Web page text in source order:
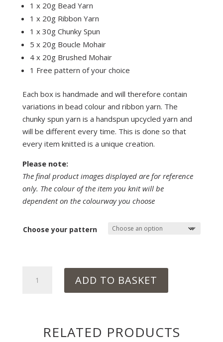
1 x 20g Bead Yarn
1 x 20g Ribbon Yarn
1 x 30g Chunky Spun
5 x 20g Boucle Mohair
4 x 20g Brushed Mohair
1 Free pattern of your choice
Each box is handmade and will therefore contain
variations in bead colour and ribbon yarn. The
chunky spun yarn is a handspun upcycled yarn and
will be different every time. This is done so that
every item knitted is a unique creation.
Please note:
The final product images displayed are for reference
only. The colour of the item you knit will be
dependent on the colourway you choose
Choose your pattern
UNDERWATER
quantity
ADD TO BASKET
RELATED PRODUCTS